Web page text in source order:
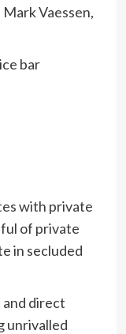
Vaessen,
bar
with private
of private
in secluded
direct
unrivalled